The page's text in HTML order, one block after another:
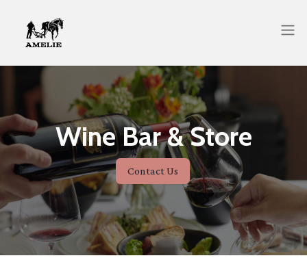
Wine Bar & Store
Contact Us